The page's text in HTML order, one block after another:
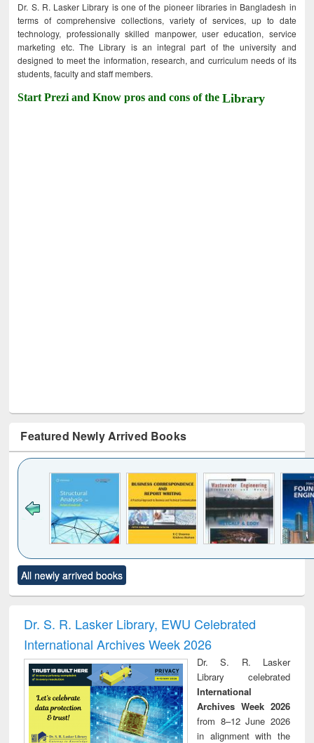
Dr. S. R. Lasker Library is one of the pioneer libraries in Bangladesh in
terms of comprehensive collections, variety of services, up to date
technology, professionally skilled manpower, user education, service
marketing etc. The Library is an integral part of the university and
designed to meet the information, research, and curriculum needs of its
students, faculty and staff members.
Start Prezi and Know pros and cons of theLibrary
Featured Newly Arrived Books
to see
content):
analysis
Title (Click to see
original content):
and report writing
: a practical
approach to
business &
technical
communication
treatment and
reuse
engineering
All newly arrived books
Dr. S. R. Lasker Library, EWU Celebrated
International Archives Week 2026
Dr. S. R. Lasker
Library celebrated
International
Archives Week 2026
from 8–12 June 2026
in alignment with the